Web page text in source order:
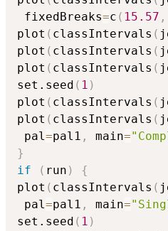
fixedBreaks=c ( 15.57 ,
plot ( classIntervals (
plot ( classIntervals (
plot ( classIntervals (
set.seed ( 1 )
plot ( classIntervals (
plot ( classIntervals (
pal=pal1 , main=
}
if
( run )
{
plot ( classIntervals (
pal=pal1 , main=
set.seed ( 1 )